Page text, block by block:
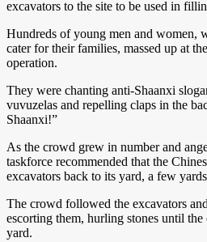
excavators to the site to be used in
Hundreds of young men and women,
cater for their families, massed up at
operation.
They were chanting anti-Shaanxi
vuvuzelas and repelling claps in the
Shaanxi!”
As the crowd grew in number and
taskforce recommended that the
excavators back to its yard, a few
The crowd followed the excavators
escorting them, hurling stones until
yard.